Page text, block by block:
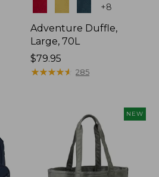
+8
Adventure Duffle,
Large, 70L
Price:
$79.95
$79.95
★★★★★
★★★★★ 285
NEW